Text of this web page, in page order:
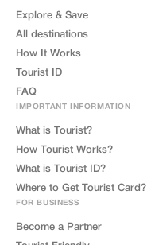
Explore & Save
All destinations
How It Works
Tourist ID
FAQ
IMPORTANT INFORMATION
What is Tourist?
How Tourist Works?
What is Tourist ID?
Where to Get Tourist Card?
FOR BUSINESS
Become a Partner